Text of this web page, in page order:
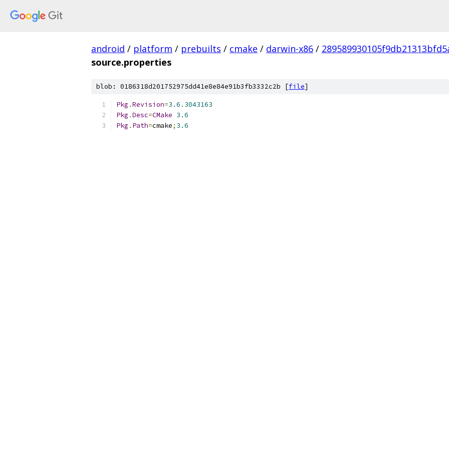
android / platform / prebuilts / cmake / darwin-x86 /
source.properties
blob: 0186318d201752975dd41e8e84e91b3fb3332c2b [file]
Pkg .Revision=3.6 . 3043163
Pkg .Desc=CMake 3.6
Pkg . Path=cmake; 3.6